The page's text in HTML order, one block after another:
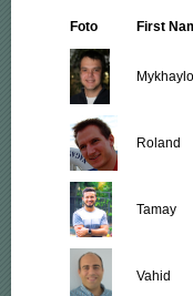
Foto First
Mykhaylo
Roland
Tamay
Vahid